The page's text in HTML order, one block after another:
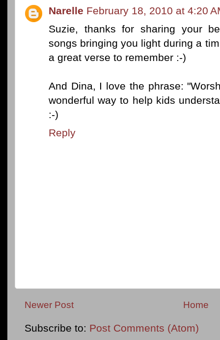
Narelle February 18, 2010 at 4:20
Suzie, thanks for sharing your
songs bringing you light during a
a great verse to remember :-)
And Dina, I love the phrase:
wonderful way to help kids
:-)
Reply
Newer Post Home
Subscribe to: Post Comments (Atom)